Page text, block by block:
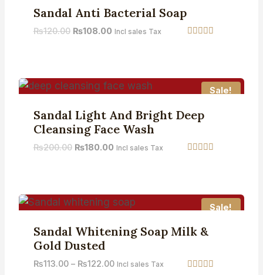
Sandal Anti Bacterial Soap
₨120.00 ₨108.00 Incl sales Tax
Sale!
Sandal Light And Bright Deep
Cleansing Face Wash
₨200.00 ₨180.00 Incl sales Tax
Sale!
Sandal Whitening Soap Milk &
Gold Dusted
₨113.00– ₨122.00 Incl sales Tax